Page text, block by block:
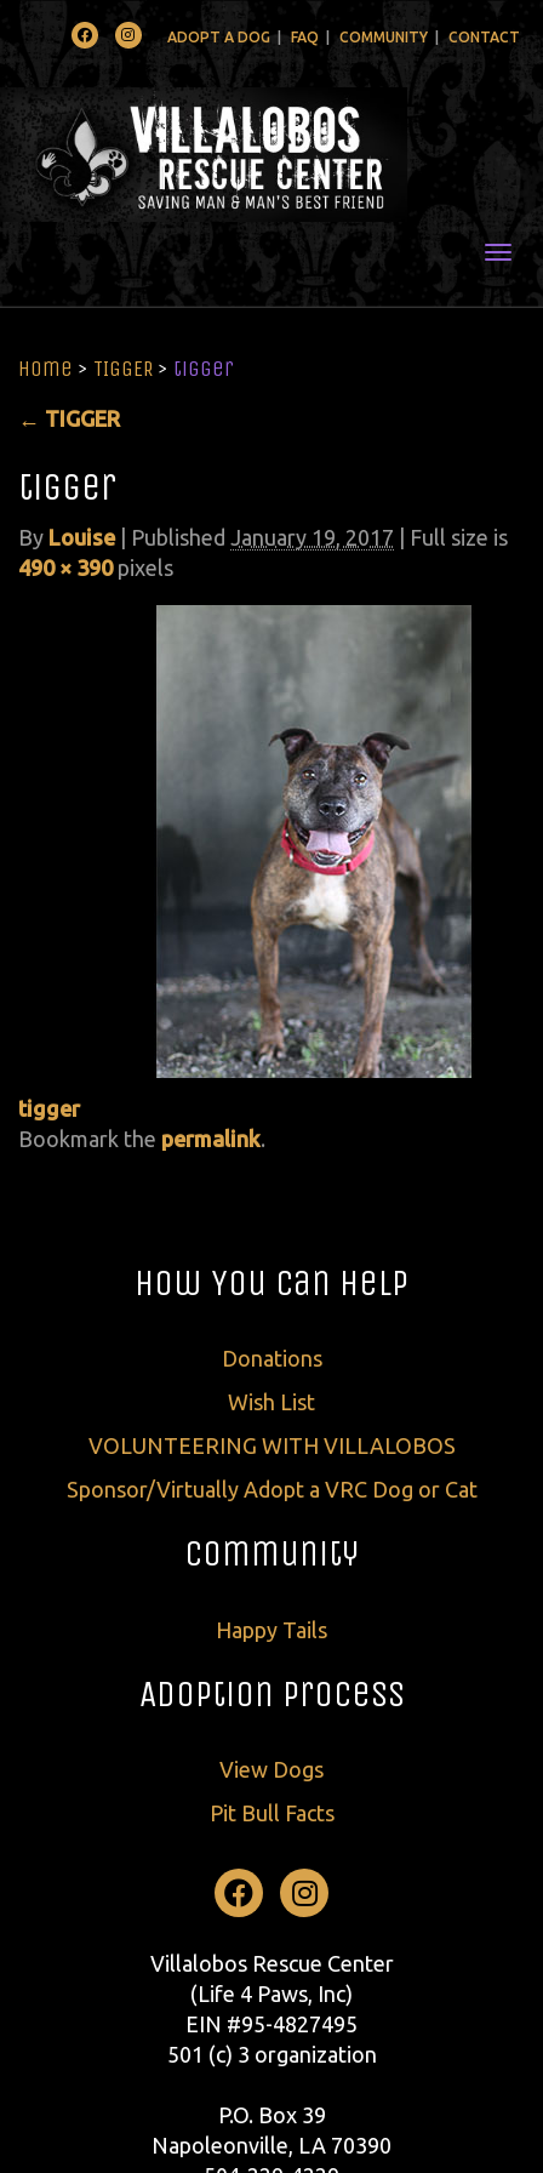
FacebookInstagramADOPT A DOG FAQ COMMUNITY CONTACT
Home > TIGGER > tigger
← TIGGER
tigger
By Louise Published January 19, 2017 | Full size is
490 × 390pixels
tigger
Bookmark the permalink.
How You Can Help
Donations
Wish List
VOLUNTEERING WITH VILLALOBOS
Sponsor/Virtually Adopt a VRC Dog or Cat
Community
Happy Tails
Adoption Process
View Dogs
Pit Bull Facts
Facebook
Instagram
Villalobos Rescue Center
(Life 4 Paws, Inc)
EIN #95-4827495
501 (c) 3 organization
P.O. Box 39
Napoleonville, LA 70390